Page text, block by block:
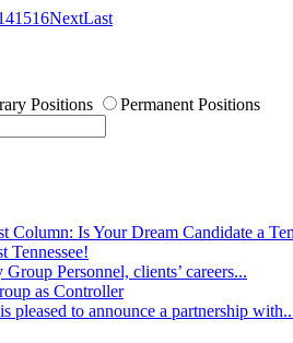
1516NextLast
Positions
Permanent Positions
Column: Is Your Dream Candidate a
Tennessee!
Personnel, clients’ careers...
as Controller
pleased to announce a partnership